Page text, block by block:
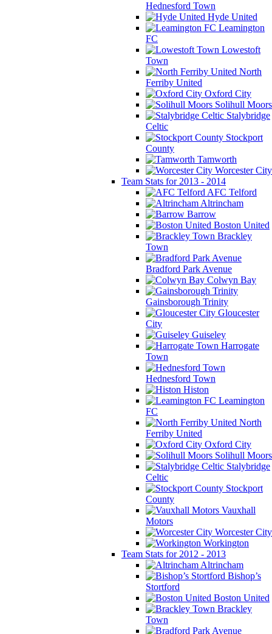
Hednesford Town
Hyde United
Leamington
FC
Lowestoft
Town
North
Ferriby United
Oxford City
Solihull Moors
Stalybridge
Celtic
Stockport
County
Tamworth
Worcester City
Team Stats for 2013 - 2014
AFC Telford
Altrincham
Barrow
Boston United
Brackley
Town
Bradford Park Avenue
Colwyn Bay
Gainsborough Trinity
Gloucester
City
Guiseley
Harrogate
Town
Hednesford Town
Histon
Leamington
FC
North
Ferriby United
Oxford City
Solihull Moors
Stalybridge
Celtic
Stockport
County
Vauxhall
Motors
Worcester City
Workington
Team Stats for 2012 - 2013
Altrincham
Bishop’s
Stortford
Boston United
Brackley
Town